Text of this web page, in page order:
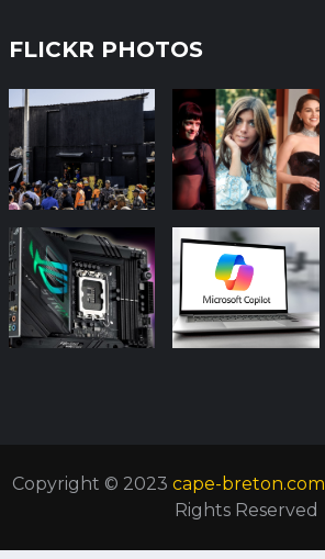
FLICKR PHOTOS
Copyright © 2023 cape-breton.com
Rights Reserved